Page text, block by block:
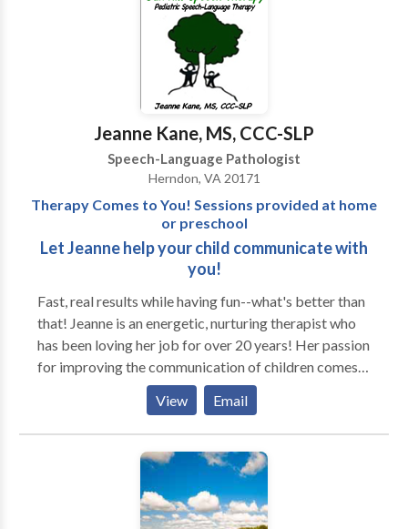
Communication Disorders • Communication
Improvement and Public Speaking • Fluency and
fluency disorders • Language acquisition disorders •
Learning disabilities • Phonology Disorders • Speech
Jeanne Kane, MS, CCC-SLP
Speech-Language Pathologist
Herndon, VA 20171
Therapy Comes to You! Sessions provided at home
or preschool
Let Jeanne help your child communicate with
you!
Fast, real results while having fun--what's better than
that! Jeanne is an energetic, nurturing therapist who
has been loving her job for over 20 years! Her passion
for improving the communication of children comes
through in every creative, results-centered session.
Jeanne takes great pride in creative innovative and
practical session that address the child's needs in a
such a way that they don't even know they are
parent's daily routine leaves little room for driving to
yet another activity. Enjoy the convenience of your
View Email